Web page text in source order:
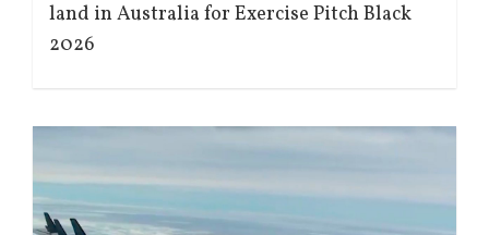
land in Australia for Exercise Pitch Black
2026